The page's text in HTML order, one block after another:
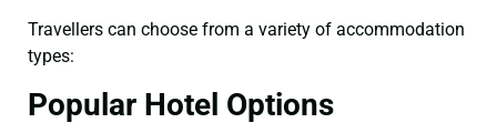
Travellers can choose from a variety of accommodation
types:
Popular Hotel Options